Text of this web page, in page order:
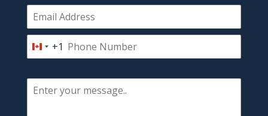
Canada
+1